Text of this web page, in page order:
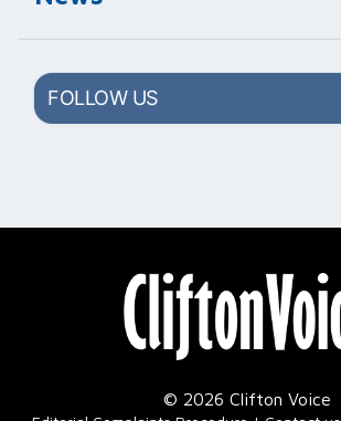
FOLLOW US
© 2026 Clifton Voice